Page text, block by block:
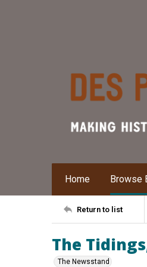
Home Browse
Return to list
The
The Newsstand